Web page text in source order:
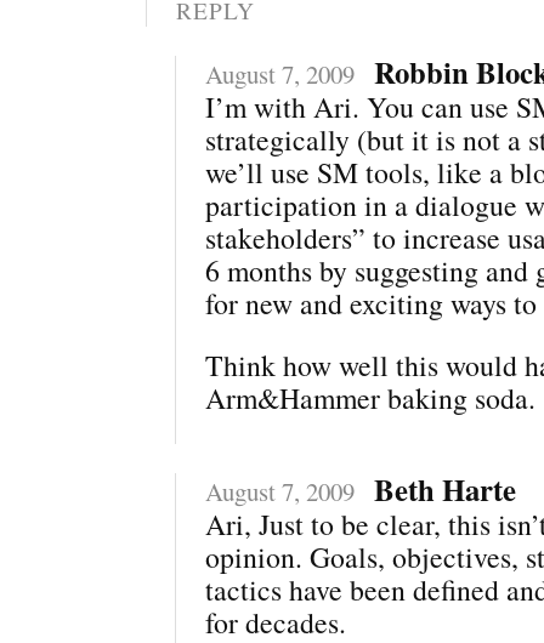
REPLY
August 7, 2009 Robbin
I’m with Ari. You can use
strategically (but it is not a
we’ll use SM tools, like a
participation in a dialogue
stakeholders” to increase
6 months by suggesting and
for new and exciting ways
Think how well this would
Arm&Hammer baking soda.
August 7, 2009 Beth Harte
Ari, Just to be clear, this
opinion. Goals, objectives,
tactics have been defined
for decades.